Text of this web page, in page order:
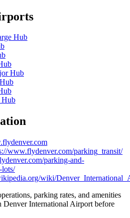
Hub
Hub
Hub
www.flydenver.com/parking_transit/
parking-and-
lots/
wiki/
parking rates, and amenities
International Airport before